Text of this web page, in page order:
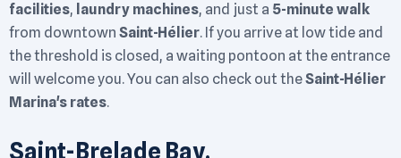
facilities, laundry machines, and just a 5-minute walk
from downtown Saint-Hélier. If you arrive at low tide and
the threshold is closed, a waiting pontoon at the entrance
will welcome you. You can also check out theSaint-Hélier
Marina's rates.
Saint-Brelade Bay.